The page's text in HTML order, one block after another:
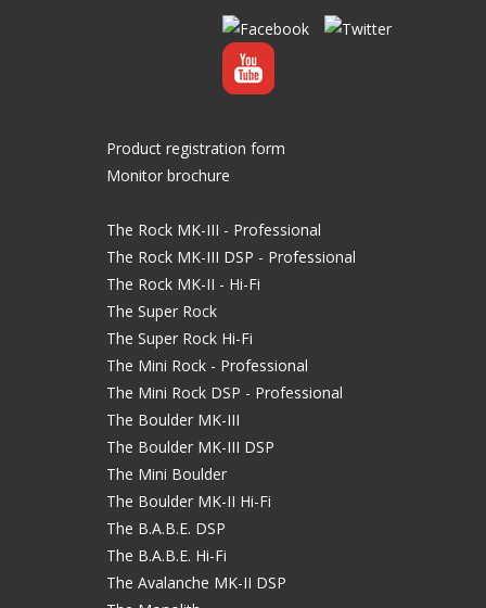
Product registration form
Monitor brochure
The Rock MK-III - Professional
The Rock MK-III DSP - Professional
The Rock MK-II - Hi-Fi
The Super Rock
The Super Rock Hi-Fi
The Mini Rock - Professional
The Mini Rock DSP - Professional
The Boulder MK-III
The Boulder MK-III DSP
The Mini Boulder
The Boulder MK-II Hi-Fi
The B.A.B.E. DSP
The B.A.B.E. Hi-Fi
The Avalanche MK-II DSP